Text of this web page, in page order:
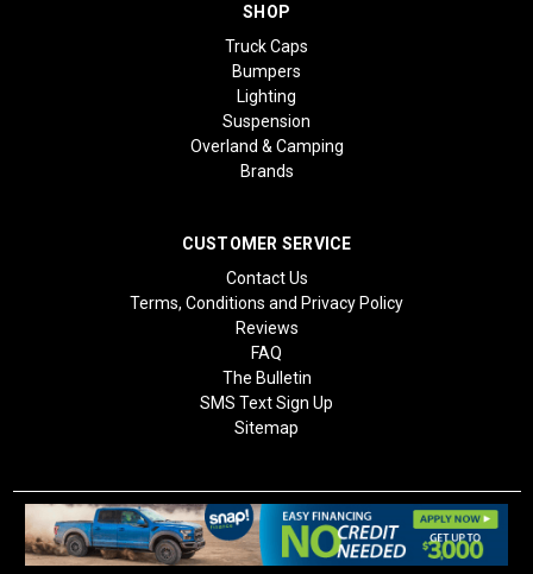
SHOP
Truck Caps
Bumpers
Lighting
Suspension
Overland & Camping
Brands
CUSTOMER SERVICE
Contact Us
Terms, Conditions and Privacy Policy
Reviews
FAQ
The Bulletin
SMS Text Sign Up
Sitemap